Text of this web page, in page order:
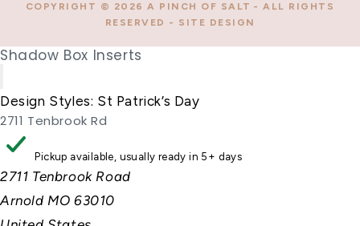
COPYRIGHT © 2026A PINCH OF SALT - ALL RIGHTS
RESERVED - SITE DESIGN
Shadow Box Inserts
Design Styles: St Patrick’s Day
2711 Tenbrook Rd
Pickup available, usually ready in 5+ days
2711 Tenbrook Road
Arnold MO 63010